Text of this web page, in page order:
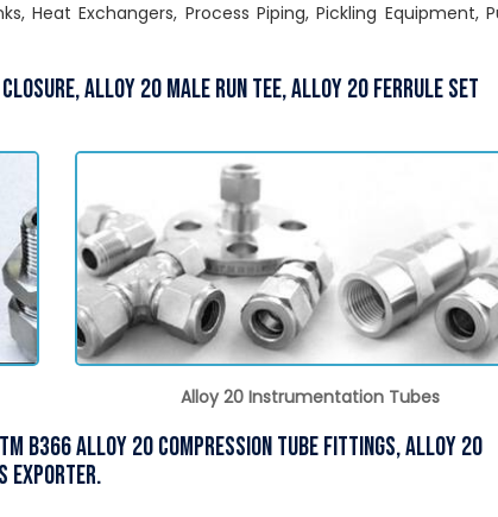
Heat Exchangers, Process Piping, Pickling Equipment,
Closure, Alloy 20 Male Run Tee, Alloy 20 Ferrule Set
Alloy 20 Instrumentation Tubes
B366 Alloy 20 Compression Tube Fittings, Alloy 20
Exporter.